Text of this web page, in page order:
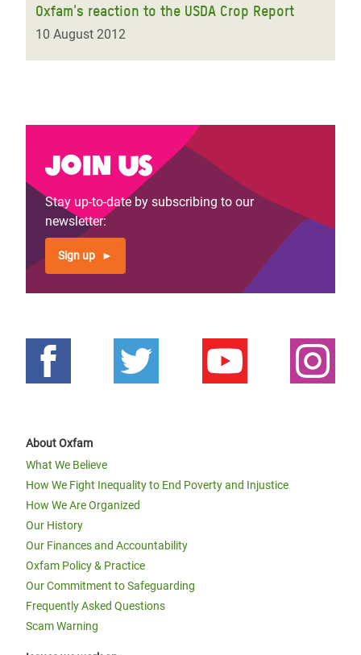
Oxfam's reaction to the USDA Crop Report
10 August 2012
Join us
Stay up-to-date by subscribing to our
newsletter:
Sign up
About Oxfam
What We Believe
How We Fight Inequality to End Poverty and Injustice
How We Are Organized
Our History
Our Finances and Accountability
Oxfam Policy & Practice
Our Commitment to Safeguarding
Frequently Asked Questions
Scam Warning